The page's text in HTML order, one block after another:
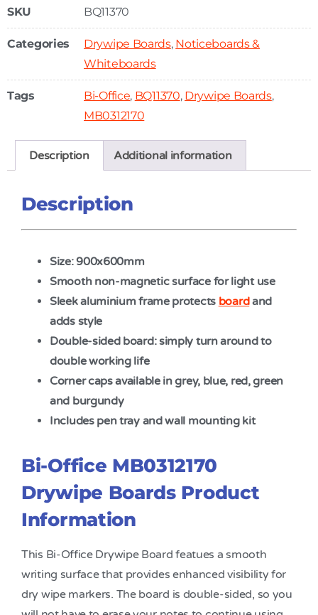
SKU BQ11370
Categories Drywipe Boards, Noticeboards &
Whiteboards
Tags Bi-Office, BQ11370, Drywipe Boards,
MB0312170
Description Additional information
Description
Size: 900x600mm
Smooth non-magnetic surface for light use
Sleek aluminium frame protects boardand
adds style
Double-sided board: simply turn around to
double working life
Corner caps available in grey, blue, red, green
and burgundy
Includes pen tray and wall mounting kit
Bi-Office MB0312170
Drywipe Boards Product
Information
This Bi-Office Drywipe Board featues a smooth
writing surface that provides enhanced visibility for
dry wipe markers. The board is double-sided, so you